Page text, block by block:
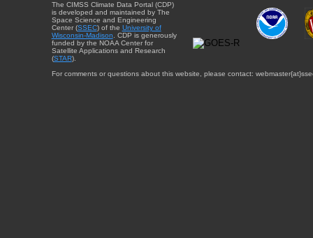
The CIMSS Climate Data Portal (CDP)
is developed and maintained by The
Space Science and Engineering
Center (SSEC) of the University of
Wisconsin-Madison . CDP is generously
funded by the NOAA Center for
Satellite Applications and Research
(STAR).
For comments or questions about this website, please contact: